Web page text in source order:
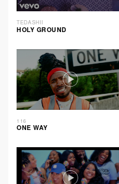
TEDASHII
HOLY GROUND
116
ONE WAY